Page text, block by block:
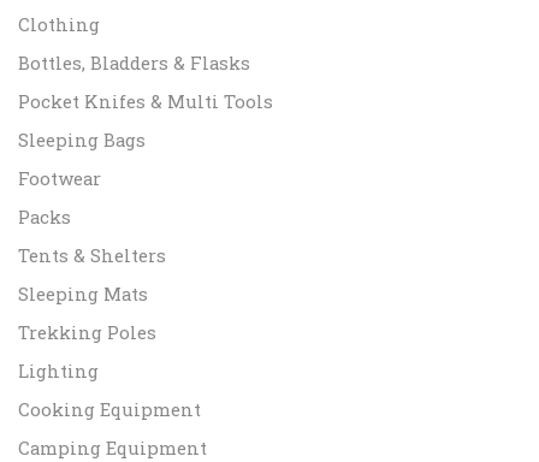
Clothing
Bottles, Bladders & Flasks
Pocket Knifes & Multi Tools
Sleeping Bags
Footwear
Packs
Tents & Shelters
Sleeping Mats
Trekking Poles
Lighting
Cooking Equipment
Camping Equipment